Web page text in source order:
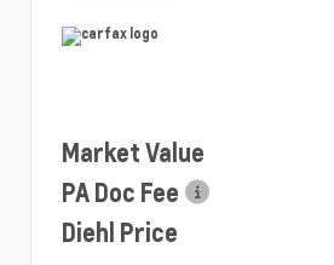
Market Value
PA Doc Fee
Diehl Price